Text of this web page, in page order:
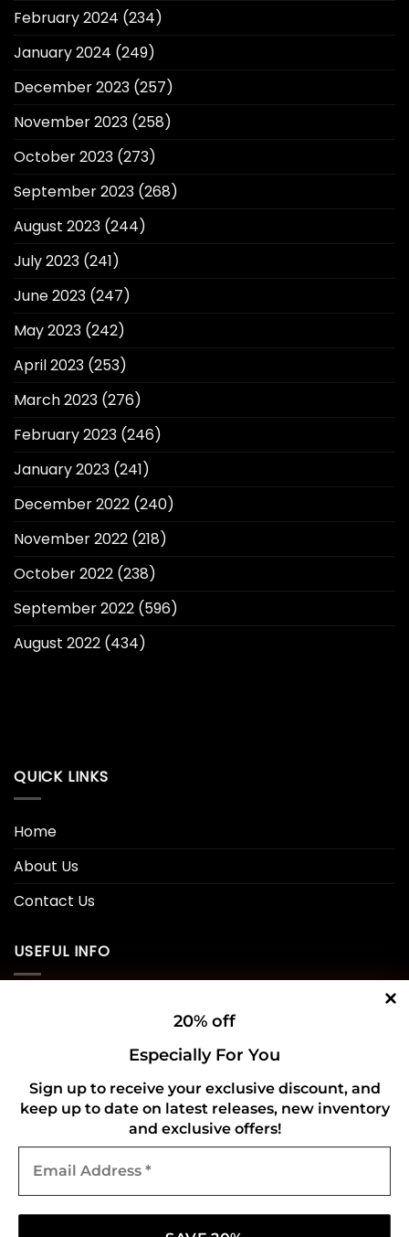
20% off
Especially For You
Sign up to receive your exclusive discount, and
keep up to date on latest releases, new inventory
and exclusive offers!
Address
February 2024 (234)
January 2024 (249)
December 2023 (257)
November 2023 (258)
October 2023 (273)
September 2023 (268)
August 2023 (244)
July 2023 (241)
June 2023 (247)
May 2023 (242)
April 2023 (253)
March 2023 (276)
February 2023 (246)
January 2023 (241)
December 2022 (240)
November 2022 (218)
October 2022 (238)
September 2022 (596)
August 2022 (434)
QUICK LINKS
Home
About Us
Contact Us
USEFUL INFO
Shipping Policy
Refund and Returns Policy
CONNECT WITH US